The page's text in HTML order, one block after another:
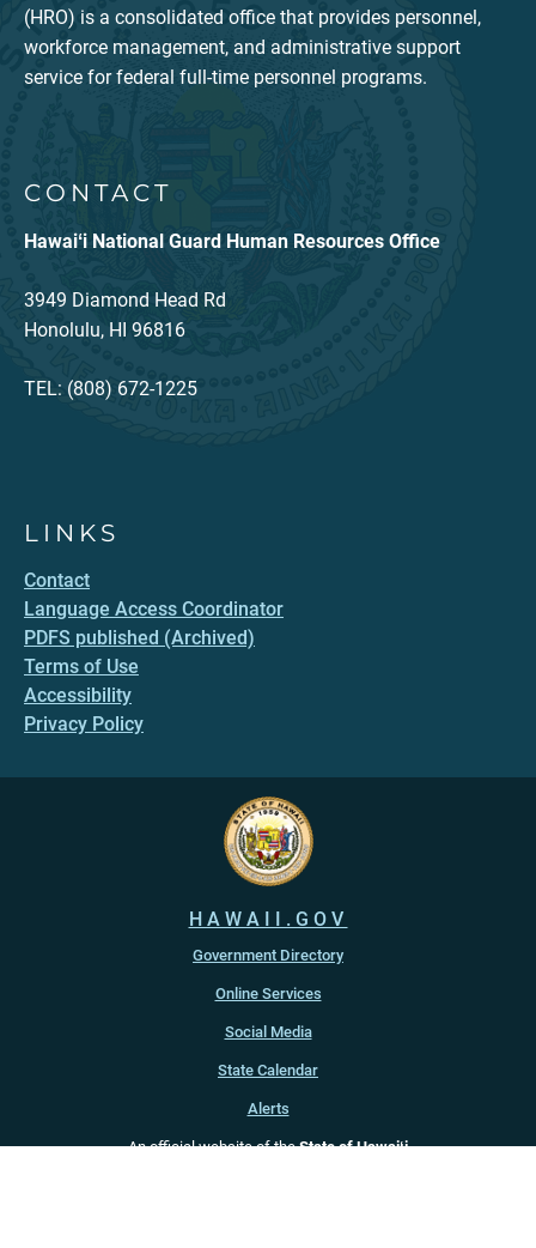
(HRO) is a consolidated office that provides personnel,
workforce management, and administrative support
service for federal full-time personnel programs.
CONTACT
Hawaiʻi National Guard Human Resources Office
3949 Diamond Head Rd
Honolulu, HI 96816
TEL: (808) 672-1225
LINKS
Contact
Language Access Coordinator
PDFS published (Archived)
Terms of Use
Accessibility
Privacy Policy
HAWAII.GOV
Government Directory
Online Services
Social Media
State Calendar
Alerts
An official website of theState of Hawaiʻi